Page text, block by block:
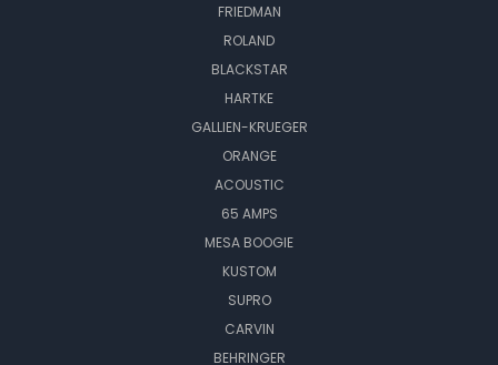
FRIEDMAN
ROLAND
BLACKSTAR
HARTKE
GALLIEN-KRUEGER
ORANGE
ACOUSTIC
65 AMPS
MESA BOOGIE
KUSTOM
SUPRO
CARVIN
BEHRINGER